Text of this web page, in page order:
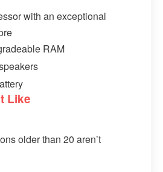
with an exceptional
RAM
Like
older than 20 aren’t